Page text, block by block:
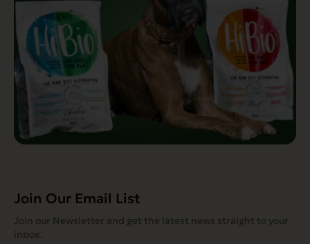
Join Our Email List
Join our Newsletter and get the latest news straight to your
inbox.